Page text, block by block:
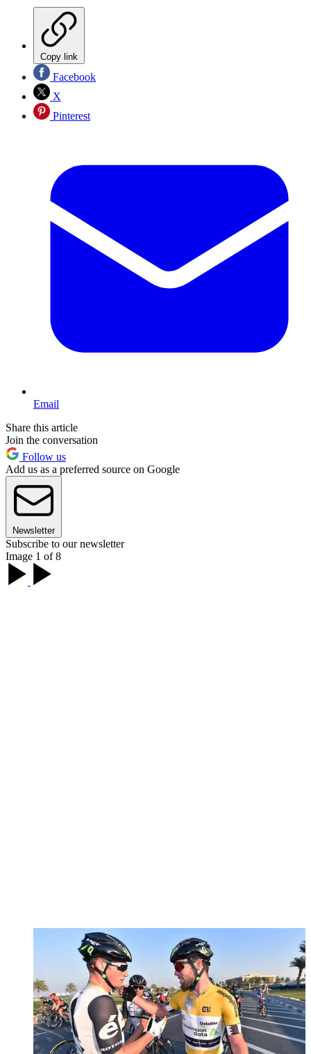
Copy link
Facebook
X
Pinterest
Email
Share this article
Join the conversation
Follow us
Add us as a preferred source on Google
Newsletter
Subscribe to our newsletter
Image 1 of 8